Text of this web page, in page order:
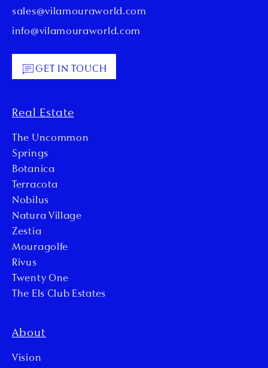
sales@vilamouraworld.com
info@vilamouraworld.com
GET IN TOUCH
Real Estate
The Uncommon
Springs
Botanica
Terracota
Nobilus
Natura Village
Zestia
Mouragolfe
Rivus
Twenty One
The Els Club Estates
About
Vision